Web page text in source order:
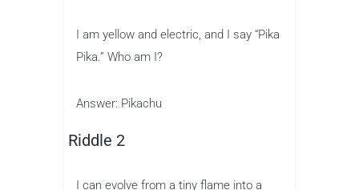
I am yellow and electric, and I say “Pika
Pika.” Who am I?
Answer: Pikachu
Riddle 2
I can evolve from a tiny flame into a